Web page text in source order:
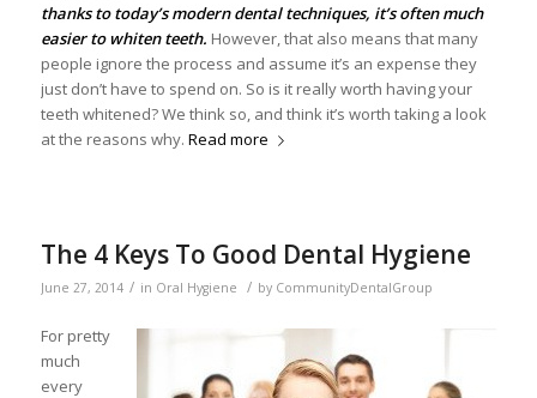
thanks to today’s modern dental techniques, it’s often much
easier to whiten teeth. However, that also means that many
people ignore the process and assume it’s an expense they
just don’t have to spend on. So is it really worth having your
teeth whitened? We think so, and think it’s worth taking a look
at the reasons why. Read more
The 4 Keys To Good Dental Hygiene
June 27, 2014 / in Oral Hygiene / by CommunityDentalGroup
For pretty
much
every